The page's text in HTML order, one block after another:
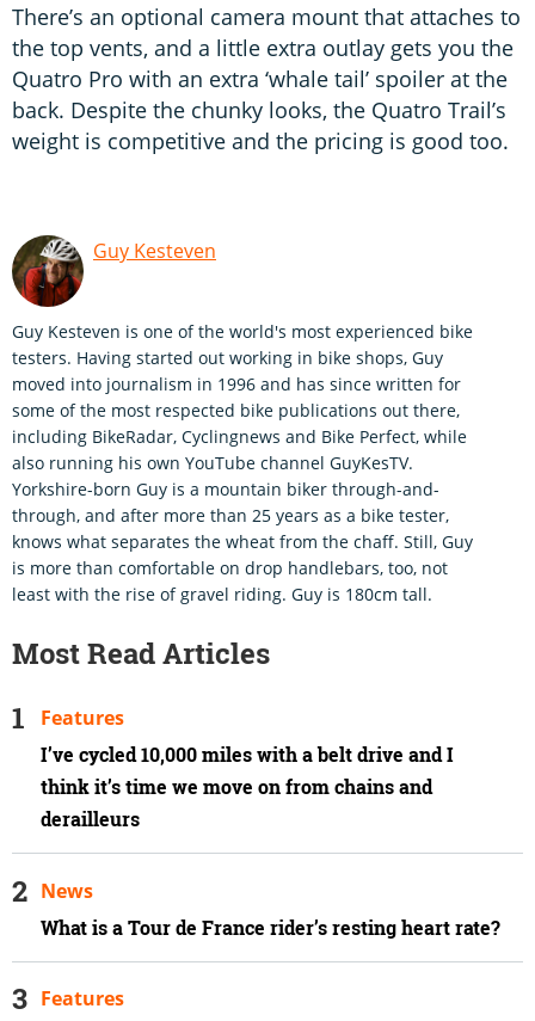
There’s an optional camera mount that attaches to
the top vents, and a little extra outlay gets you the
Quatro Pro with an extra ‘whale tail’ spoiler at the
back. Despite the chunky looks, the Quatro Trail’s
weight is competitive and the pricing is good too.
Guy Kesteven
Guy Kesteven is one of the world's most experienced bike
testers. Having started out working in bike shops, Guy
moved into journalism in 1996 and has since written for
some of the most respected bike publications out there,
including BikeRadar, Cyclingnews and Bike Perfect, while
also running his own YouTube channel GuyKesTV.
Yorkshire-born Guy is a mountain biker through-and-
through, and after more than 25 years as a bike tester,
knows what separates the wheat from the chaff. Still, Guy
is more than comfortable on drop handlebars, too, not
least with the rise of gravel riding. Guy is 180cm tall.
Most Read Articles
I’ve cycled 10,000 miles with a belt drive and I
think it’s time we move on from chains and
derailleurs
Features
What is a Tour de France rider’s resting heart rate?
News
Features